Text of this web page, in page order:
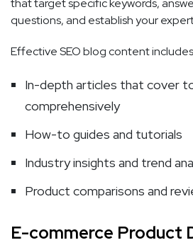
that target specific keywords,
questions, and establish your
Effective SEO blog content
In-depth articles that cover
comprehensively
How-to guides and tutorials
Industry insights and trend
Product comparisons and
E-commerce Product